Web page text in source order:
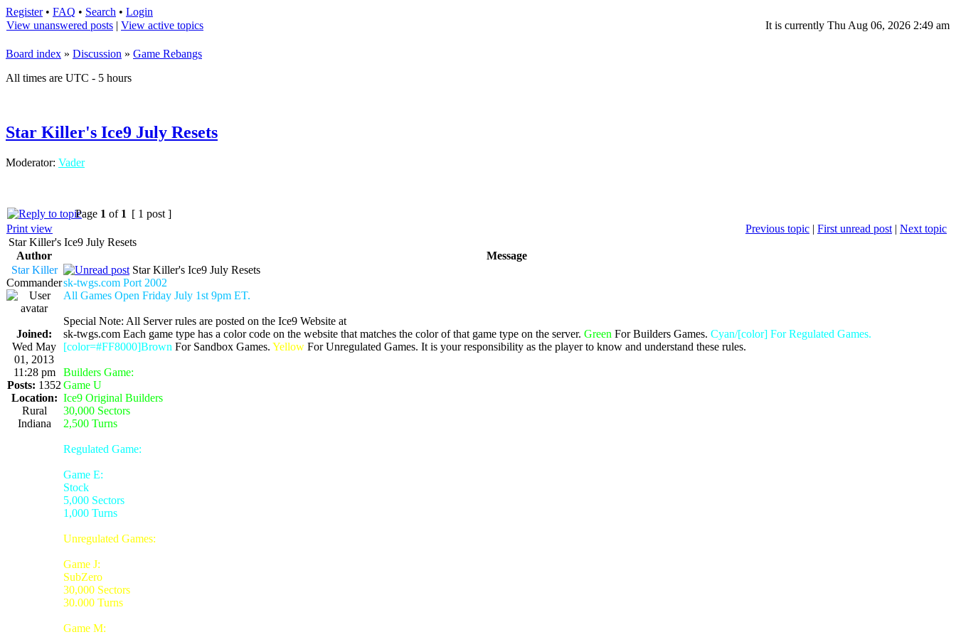
Register• FAQ • Search • Login
View unanswered posts | View active topics It is currently Thu Aug 06, 2026 2:49 am
Board index » Discussion » Game Rebangs
All times are UTC - 5 hours
Star Killer's Ice9 July Resets
Moderator: Vader
Page 1 of 1 [ 1 post ]
Print view
Previous topic | First unread post | Next topic
Star Killer's Ice9 July Resets
Author
Message
Star Killer
Commander
Joined:
Wed May
01, 2013
11:28 pm
Posts: 1352
Location:
Rural
Indiana
Star Killer's Ice9 July Resets
sk-twgs.com Port 2002
All Games Open Friday July 1st 9pm ET.
Special Note: All Server rules are posted on the Ice9 Website at
sk-twgs.com Each game type has a color code on the website that matches the color of that game type on the server. Green For Builders Games. Cyan/[color] For Regulated Games.
[color=#FF8000]Brown For Sandbox Games. Yellow For Unregulated Games. It is your responsibility as the player to know and understand these rules.
Builders Game:
Game U
Ice9 Original Builders
30,000 Sectors
2,500 Turns
Regulated Game:
Game E:
Stock
5,000 Sectors
1,000 Turns
Unregulated Games:
Game J:
SubZero
30,000 Sectors
30.000 Turns
Game M: